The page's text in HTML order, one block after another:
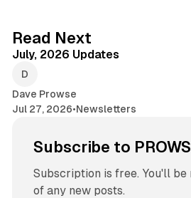
Read Next
July, 2026 Updates
Dave Prowse
Jul 27, 2026•Newsletters
Subscribe to
Subscription is free. You'll
of any new posts.